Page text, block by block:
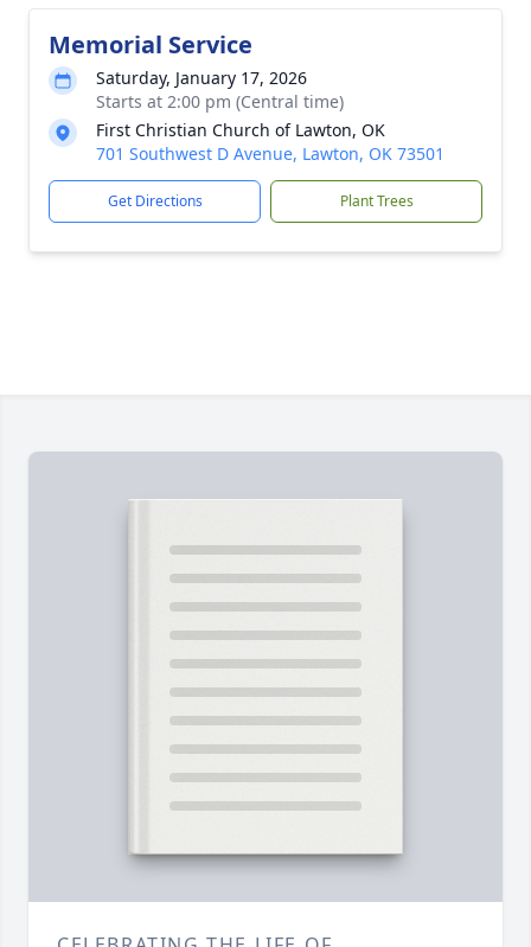
Memorial Service
Saturday, January 17, 2026
Starts at 2:00 pm (Central time)
First Christian Church of Lawton, OK
701 Southwest D Avenue, Lawton, OK 73501
Get Directions Plant Trees